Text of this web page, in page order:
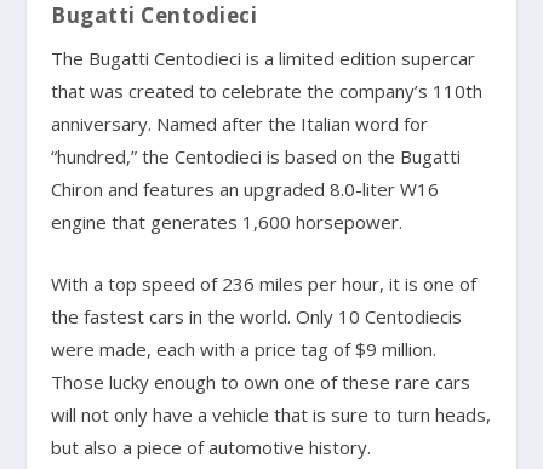
Bugatti Centodieci
The Bugatti Centodieci is a limited edition supercar
that was created to celebrate the company’s 110th
anniversary. Named after the Italian word for
“hundred,” the Centodieci is based on the Bugatti
Chiron and features an upgraded 8.0-liter W16
engine that generates 1,600 horsepower.
With a top speed of 236 miles per hour, it is one of
the fastest cars in the world. Only 10 Centodiecis
were made, each with a price tag of $9 million.
Those lucky enough to own one of these rare cars
will not only have a vehicle that is sure to turn heads,
but also a piece of automotive history.